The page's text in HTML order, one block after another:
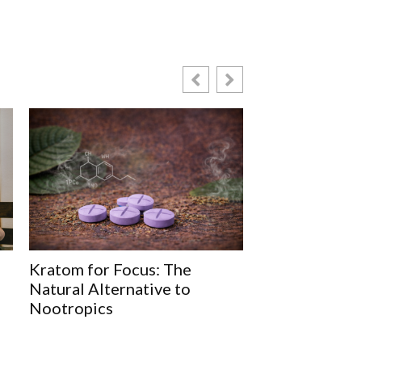
Kratom for Focus: The
Natural Alternative to
Nootropics